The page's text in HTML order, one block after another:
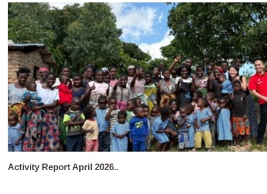
Activity Report April 2026..